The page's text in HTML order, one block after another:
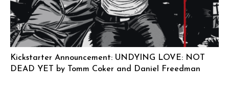
Kickstarter Announcement: UNDYING LOVE: NOT
DEAD YET by Tomm Coker and Daniel Freedman